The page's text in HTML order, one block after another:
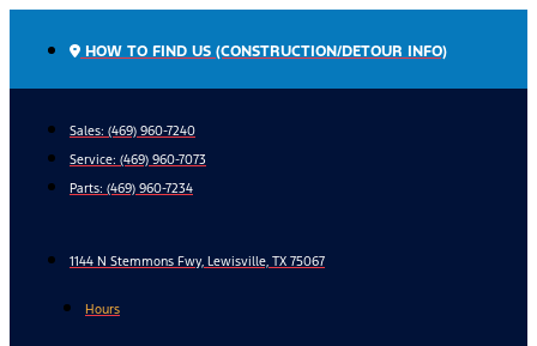
HOW TO FIND US (CONSTRUCTION/DETOUR INFO)
Sales: (469) 960-7240
Service: (469) 960-7073
Parts: (469) 960-7234
1144 N Stemmons Fwy, Lewisville, TX 75067
Hours